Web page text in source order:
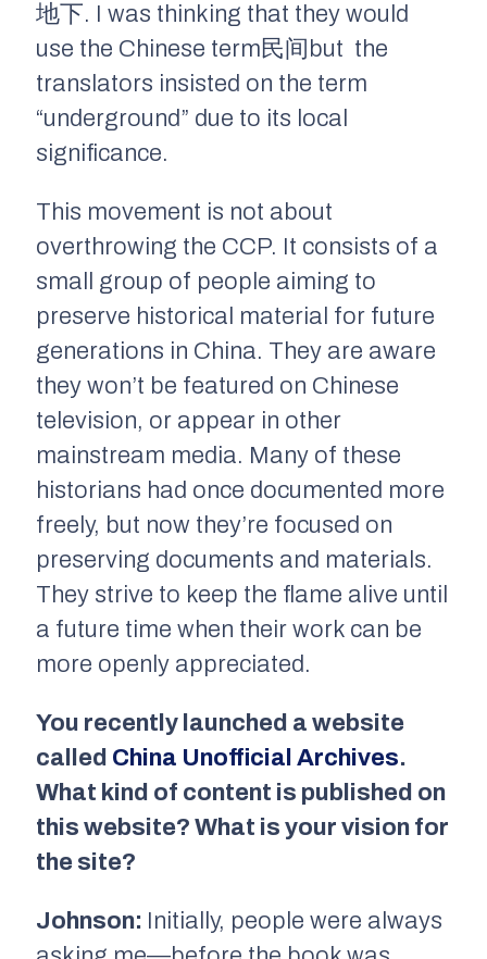
地下. I was thinking that they would
use the Chinese term民间but the
translators insisted on the term
“underground” due to its local
significance.
This movement is not about
overthrowing the CCP. It consists of a
small group of people aiming to
preserve historical material for future
generations in China. They are aware
they won’t be featured on Chinese
television, or appear in other
mainstream media. Many of these
historians had once documented more
freely, but now they’re focused on
preserving documents and materials.
They strive to keep the flame alive until
a future time when their work can be
more openly appreciated.
You recently launched a website
called China Unofficial Archives.
What kind of content is published on
this website? What is your vision for
the site?
Johnson: Initially, people were always